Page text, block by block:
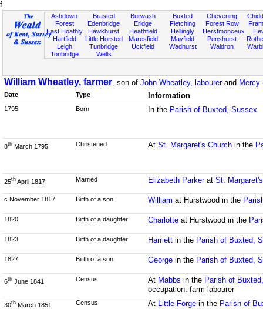
f
Ashdown
Forest
East Hoathly
Hartfield
Leigh
Tonbridge
Brasted
Edenbridge
Hawkhurst
Little Horsted
Tunbridge
Wells
Burwash
Eridge
Heathfield
Maresfield
Uckfield
Buxted
Fletching
Hellingly
Mayfield
Wadhurst
Chevening
Forest Row
Herstmonceux
Penshurst
Waldron
William Wheatley, farmer, son of John Wheatley, labourerand Mercy
Date Type Information
1795 Born In the Parish of Buxted, Sussex
8th March 1795 Christened At St. Margaret's Churchin the
25th April 1817 Married Elizabeth Parkerat St.
c November 1817 Birth of a son William at Hurstwood in the
1820 Birth of a daughter Charlotteat Hurstwood in the
1823 Birth of a daughter Harriettin the Parish of Buxted,
1827 Birth of a son Georgein the Parish of Buxted,
6th June 1841 Census At Mabbs in the Parish of
occupation: farm labourer
30th March 1851 Census At Little Forgein the Parish of